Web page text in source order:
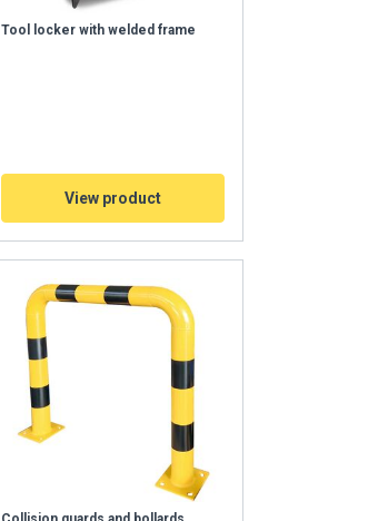
Tool locker with welded frame
View product